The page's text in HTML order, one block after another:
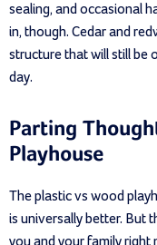
sealing, and occasional
in, though. Cedar and
structure that will still be
day.
Parting
Playhouse
The plastic vs wood
is universally better. But
you and your family right